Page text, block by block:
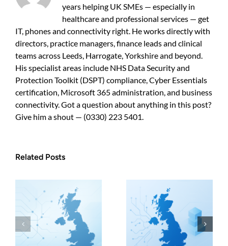
years helping UK SMEs — especially in
healthcare and professional services — get
IT, phones and connectivity right. He works directly with
directors, practice managers, finance leads and clinical
teams across Leeds, Harrogate, Yorkshire and beyond.
His specialist areas include NHS Data Security and
Protection Toolkit (DSPT) compliance, Cyber Essentials
certification, Microsoft 365 administration, and business
connectivity. Got a question about anything in this post?
Give him a shout — (0330) 223 5401.
Related Posts